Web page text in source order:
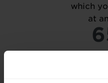
which
at